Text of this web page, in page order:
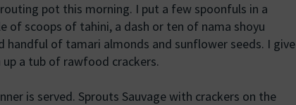
pot this morning. I put a few spoonfuls in a
of scoops of tahini, a dash or ten of nama shoyu
handful of tamari almonds and sunflower seeds. I give
up a tub of rawfood crackers.
is served. Sprouts Sauvage with crackers on the